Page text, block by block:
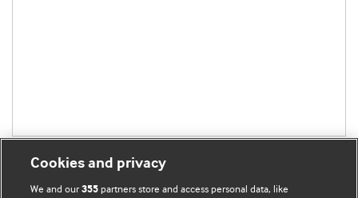
Cookies and privacy
We and our355 partners store and access personal data, like